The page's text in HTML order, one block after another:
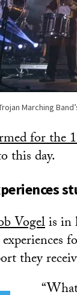
Marching
for the
this day.
Vogelis in
they